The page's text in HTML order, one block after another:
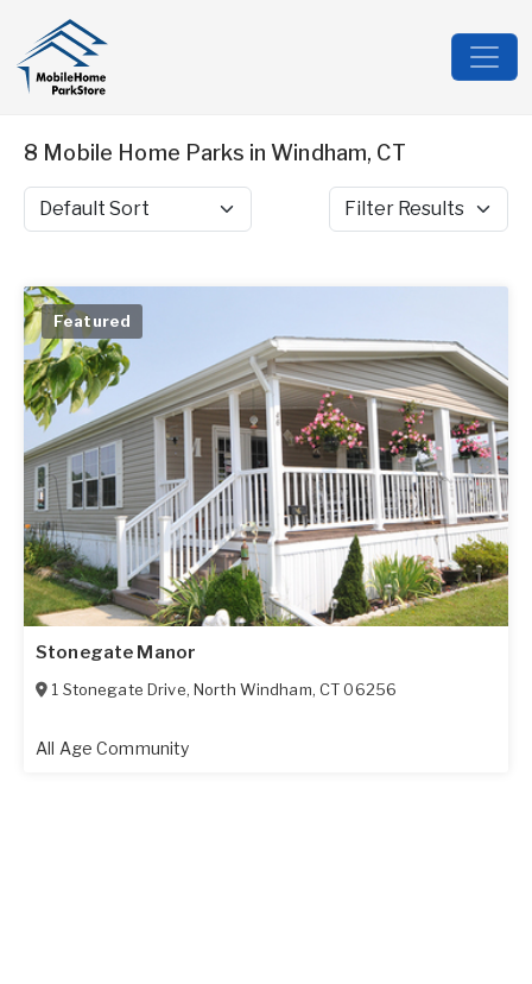
8 Mobile Home Parks in Windham, CT
Sort by Filter Results
Featured
Stonegate Manor
1 Stonegate Drive, North Windham,CT 06256
All Age Community